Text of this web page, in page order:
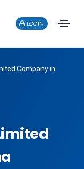
LOGIN
Company in